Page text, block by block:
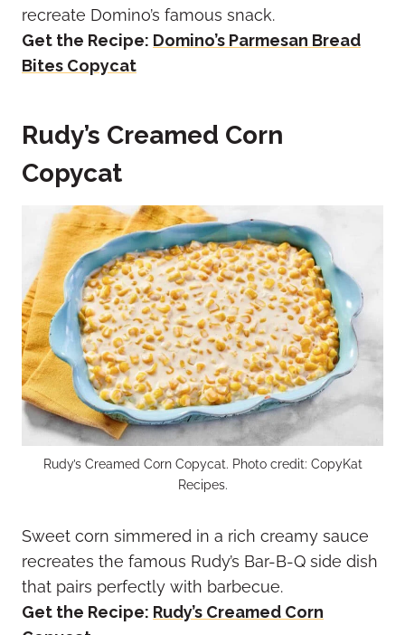
recreate Domino’s famous snack.
Get the Recipe: Domino’s Parmesan Bread
Bites Copycat
Rudy’s Creamed Corn
Copycat
Rudy’s Creamed Corn Copycat. Photo credit: CopyKat
Recipes.
Sweet corn simmered in a rich creamy sauce
recreates the famous Rudy’s Bar-B-Q side dish
that pairs perfectly with barbecue.
Get the Recipe: Rudy’s Creamed Corn